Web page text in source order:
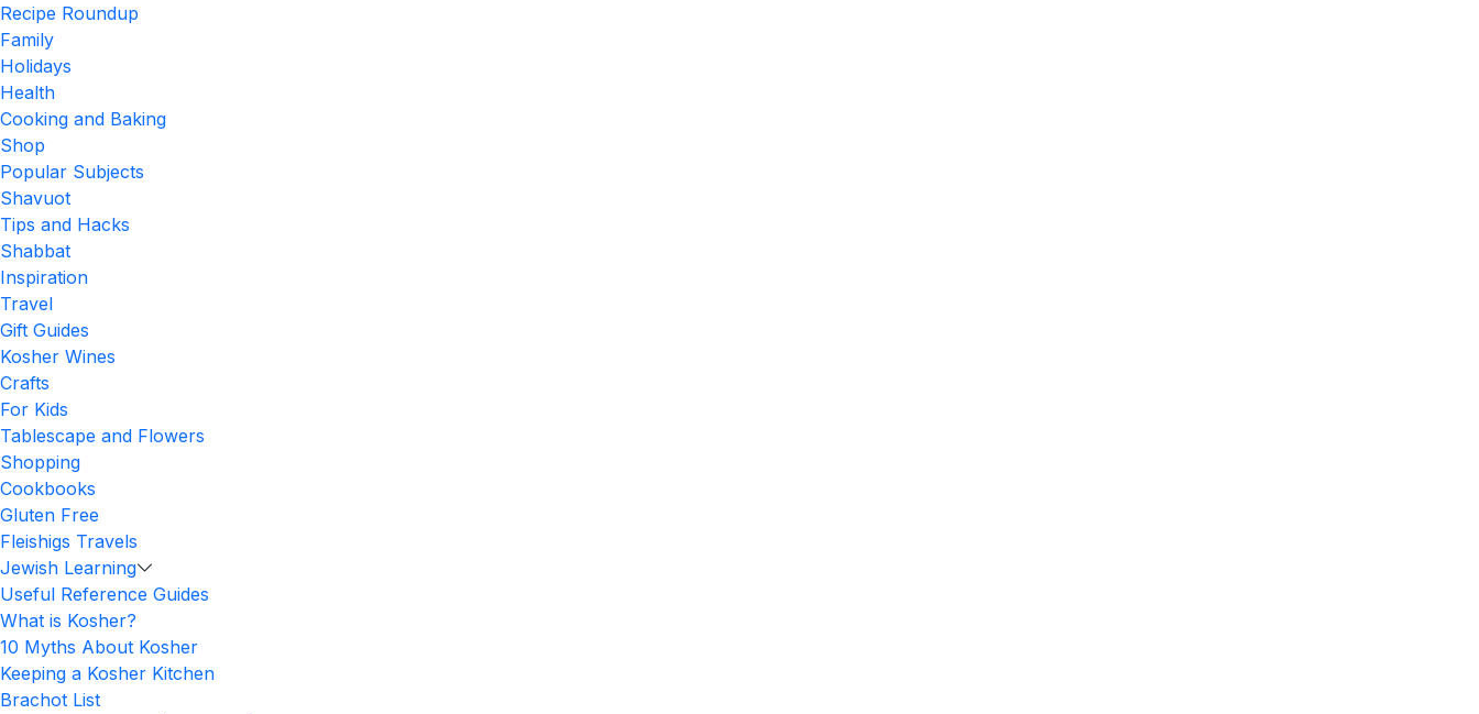
Recipe Roundup
Family
Holidays
Health
Cooking and Baking
Shop
Popular Subjects
Shavuot
Tips and Hacks
Shabbat
Inspiration
Travel
Gift Guides
Kosher Wines
Crafts
For Kids
Tablescape and Flowers
Shopping
Cookbooks
Gluten Free
Fleishigs Travels
Jewish Learning
Useful Reference Guides
What is Kosher?
10 Myths About Kosher
Keeping a Kosher Kitchen
Brachot List